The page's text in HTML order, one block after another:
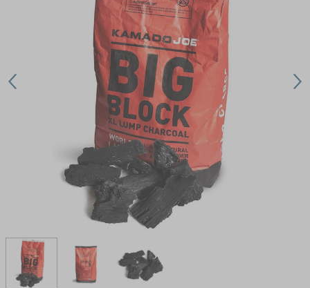
View larger imageView larger image